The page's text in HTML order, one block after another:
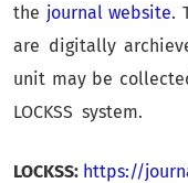
the journal website.
are digitally
unit may be
LOCKSS system.
LOCKSS: https://